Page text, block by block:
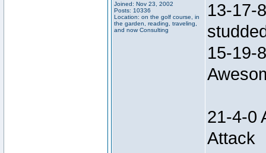
Joined: Nov 23, 2002
Posts: 10336
Location: on the golf course, in
the garden, reading, traveling,
and now Consulting
13-17-
15-19-
21-4-0
Attack